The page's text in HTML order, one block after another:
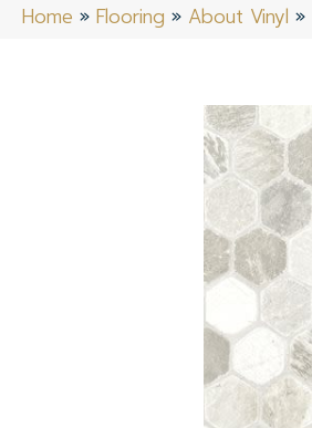
Home » Flooring » About Vinyl »